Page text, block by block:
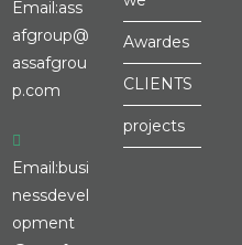
Email:ass
afgroup@
assafgrou
p.com
Email:busi
nessdevel
opment
Awardes
CLIENTS
projects